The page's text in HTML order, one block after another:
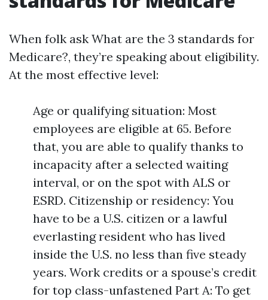
When folk ask What are the 3 standards for
Medicare?, they’re speaking about eligibility.
At the most effective level:
Age or qualifying situation: Most
employees are eligible at 65. Before
that, you are able to qualify thanks to
incapacity after a selected waiting
interval, or on the spot with ALS or
ESRD. Citizenship or residency: You
have to be a U.S. citizen or a lawful
everlasting resident who has lived
inside the U.S. no less than five steady
years. Work credits or a spouse’s credit
for top class-unfastened Part A: To get